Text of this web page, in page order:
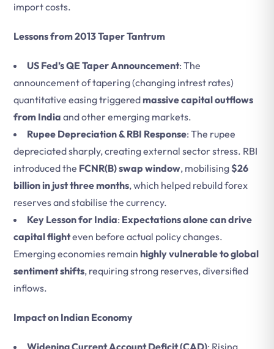
import costs.
Lessons from 2013 Taper Tantrum
US Fed’s QE Taper Announcement: The
announcement of tapering (changing intrest rates)
quantitative easing triggeredmassive capital outflows
from India and other emerging markets.
Rupee Depreciation & RBI Response: The rupee
depreciated sharply, creating external sector stress. RBI
introduced the FCNR(B) swap window, mobilising$26
billion in just three months, which helped rebuild forex
reserves and stabilise the currency.
Key Lesson for India: Expectations alone can drive
capital flighteven before actual policy changes.
Emerging economies remain highly vulnerable to global
sentiment shifts, requiring strong reserves, diversified
inflows.
Impact on Indian Economy